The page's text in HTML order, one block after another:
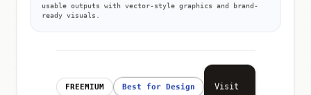
usable outputs with vector-style graphics and brand-
ready visuals.
FREEMIUM Best for Design Visit